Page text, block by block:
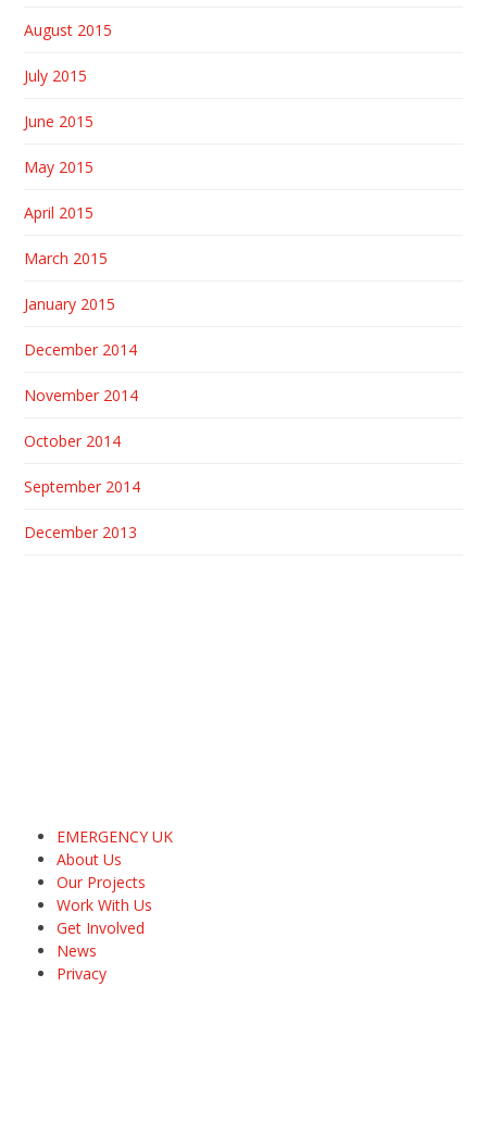
August 2015
July 2015
June 2015
May 2015
April 2015
March 2015
January 2015
December 2014
November 2014
October 2014
September 2014
December 2013
EMERGENCY UK
About Us
Our Projects
Work With Us
Get Involved
News
Privacy